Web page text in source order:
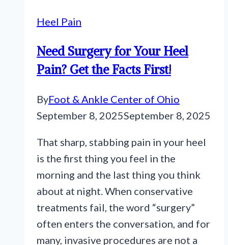
Heel Pain
Need Surgery for Your Heel
Pain? Get the Facts First!
ByFoot & Ankle Center of Ohio
September 8, 2025September 8, 2025
That sharp, stabbing pain in your heel
is the first thing you feel in the
morning and the last thing you think
about at night. When conservative
treatments fail, the word “surgery”
often enters the conversation, and for
many, invasive procedures are not a